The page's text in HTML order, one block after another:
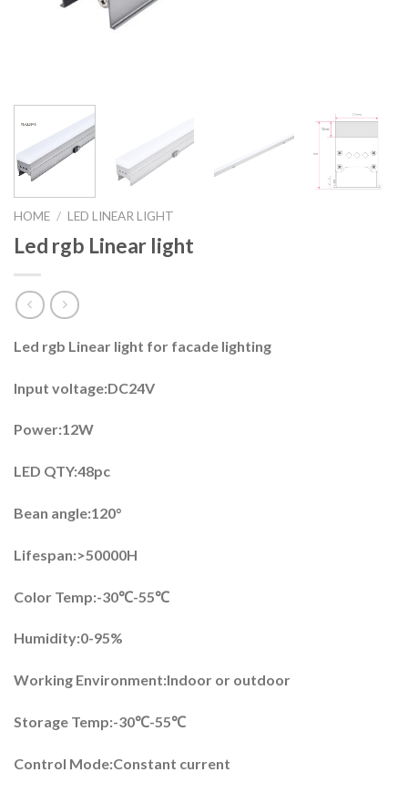
HOME / LED LINEAR LIGHT
Led rgb Linear light
Led rgb Linear light for facade lighting
Input voltage:DC24V
Power:12W
LED QTY:48pc
Bean angle:120°
Lifespan:>50000H
Color Temp:-30℃-55℃
Humidity:0-95%
Working Environment:Indoor or outdoor
Storage Temp:-30℃-55℃
Control Mode:Constant current